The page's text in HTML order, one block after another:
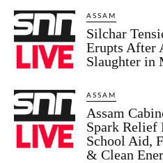
ASSAM
Silchar
Erupts After
Slaughter in
ASSAM
Assam
Spark Relief
School Aid,
& Clean